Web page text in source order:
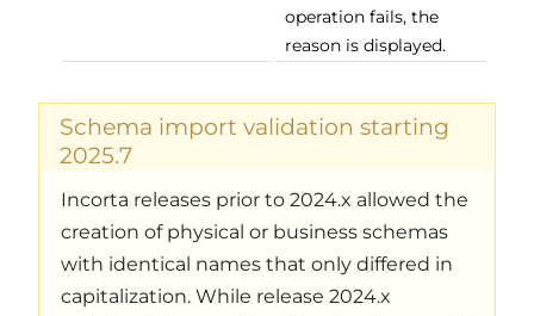
operation fails, the
reason is displayed.
Schema import validation starting
2025.7
Incorta releases prior to 2024.x allowed the
creation of physical or business schemas
with identical names that only differed in
capitalization. While release 2024.x